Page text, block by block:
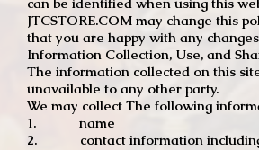
JTCSTORE.COM may change this
that you are happy with any
Information Collection, Use, and
The information collected on this
unavailable to any other party.
We may collect The following
1. name
2. contact information including